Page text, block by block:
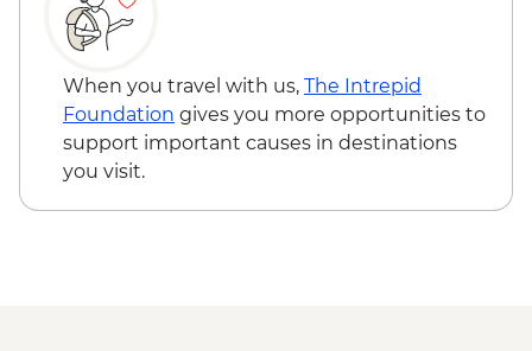
When you travel with us, The Intrepid
Foundation gives you more opportunities to
support important causes in destinations
you visit.